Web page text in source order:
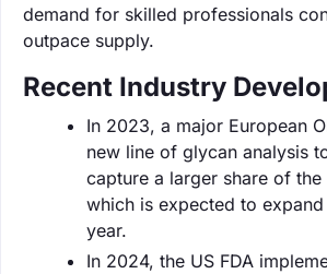
demand for skilled professionals
outpace supply.
Recent Industry
In 2023, a major European
new line of glycan analysis
capture a larger share of
which is expected to
year.
In 2024, the US FDA